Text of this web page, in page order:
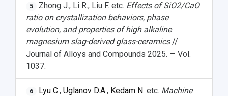
НАЗАД
News
Student's Voice
About Samara University
Admission
Research areas
Centers
Samara region
Why I choose Samara University?
Contacts
Administration
Sports
Student clubs
5 Zhong J., Li R., Liu F. etc. Effects of SiO2/CaO
ratio on crystallization behaviors, phase
evolution, and properties of high alkaline
magnesium slag-derived glass-ceramics//
Journal of Alloys and Compounds 2025. — Vol.
1037.
6 Lyu C.,Uglanov D.A., Kedam N. etc. Machine